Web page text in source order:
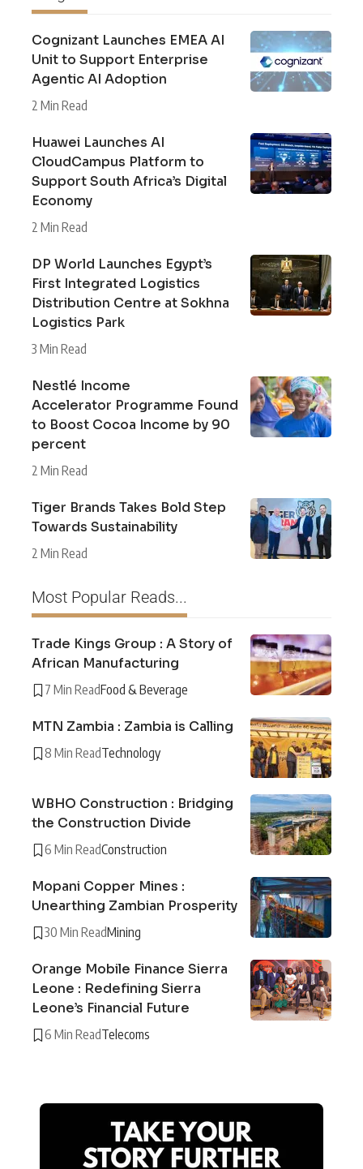
Cognizant Launches EMEA AI
Unit to Support Enterprise
Agentic AI Adoption
2 Min Read
Huawei Launches AI
CloudCampus Platform to
Support South Africa’s Digital
Economy
2 Min Read
DP World Launches Egypt’s
First Integrated Logistics
Distribution Centre at Sokhna
Logistics Park
3 Min Read
Nestlé Income
Accelerator Programme Found
to Boost Cocoa Income by 90
percent
2 Min Read
Tiger Brands Takes Bold Step
Towards Sustainability
2 Min Read
Most Popular Reads...
Trade Kings Group : A Story of
African Manufacturing
7 Min ReadFood & Beverage
MTN Zambia : Zambia is Calling
8 Min ReadTechnology
WBHO Construction : Bridging
the Construction Divide
6 Min ReadConstruction
Mopani Copper Mines :
Unearthing Zambian Prosperity
30 Min ReadMining
Orange Mobile Finance Sierra
Leone : Redefining Sierra
Leone’s Financial Future
6 Min ReadTelecoms